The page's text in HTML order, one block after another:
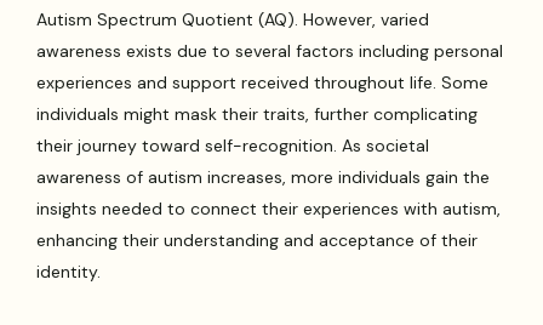
Autism Spectrum Quotient (AQ). However, varied
awareness exists due to several factors including personal
experiences and support received throughout life. Some
individuals might mask their traits, further complicating
their journey toward self-recognition. As societal
awareness of autism increases, more individuals gain the
insights needed to connect their experiences with autism,
enhancing their understanding and acceptance of their
identity.